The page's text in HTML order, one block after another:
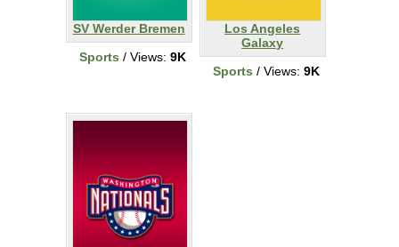
SV Werder Bremen
Sports / Views: 9K
Los Angeles
Galaxy
Sports / Views: 9K